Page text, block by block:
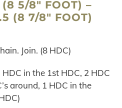
5/8″ FOOT) –
(8 7/8″ FOOT)
Join. (8 HDC)
in the 1st HDC, 2 HDC
around, 1 HDC in the